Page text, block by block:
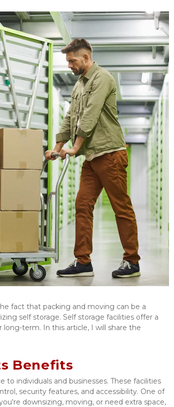
self storage. Self storage facilities offer a
term. In this article, I will share the
Benefits
individuals and businesses. These facilities
security features, and accessibility. One of
downsizing, moving, or need extra space,